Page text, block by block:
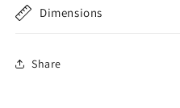
Dimensions
Share